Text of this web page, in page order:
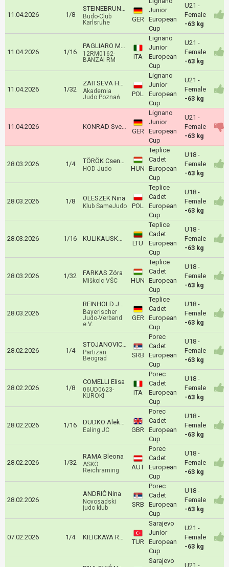
11.04.2026 1/8
STEINEBRUNNER Salome
Budo-Club
Karlsruhe
GER
Junior
European
Cup
U21 -
Female
-63 kg
11.04.2026 1/16
PAGLIARO MAILA
12RM0162-
BANZAI RM
ITA
Lignano
Junior
European
Cup
U21 -
Female
-63 kg
11.04.2026 1/32
ZAITSEVA Hanna
Akademia
Judo Poznań
POL
Lignano
Junior
European
Cup
U21 -
Female
-63 kg
11.04.2026 KONRAD Sveyarike
GER
Lignano
Junior
European
Cup
U21 -
Female
-63 kg
28.03.2026 1/4 TÖRÖK Csenge
HOD Judo HUN
Teplice
Cadet
European
Cup
U18 -
Female
-63 kg
28.03.2026 1/8 OLESZEK Nina
Klub SameJudo POL
Teplice
Cadet
European
Cup
U18 -
Female
-63 kg
28.03.2026 1/16 KULIKAUSKAITE Meida
LTU
Teplice
Cadet
European
Cup
U18 -
Female
-63 kg
28.03.2026 1/32 FARKAS Zóra
Miškolc VŠC HUN
Teplice
Cadet
European
Cup
U18 -
Female
-63 kg
28.03.2026
REINHOLD Jolina
Bayerischer
Judo-Verband
e.V.
GER
Teplice
Cadet
European
Cup
U18 -
Female
-63 kg
28.02.2026 1/4
STOJANOVIC Danica
Partizan
Beograd
SRB
Porec
Cadet
European
Cup
U18 -
Female
-63 kg
28.02.2026 1/8
COMELLI Elisa
06UD0623-
KUROKI
ITA
Porec
Cadet
European
Cup
U18 -
Female
-63 kg
28.02.2026 1/16 DUDKO Aleksandra
Ealing JC GBR
Porec
Cadet
European
Cup
U18 -
Female
-63 kg
28.02.2026 1/32
RAMA Bleona
ASKÖ
Reichraming
AUT
Porec
Cadet
European
Cup
U18 -
Female
-63 kg
28.02.2026
ANDRIČ Nina
Novosadski
judo klub
SRB
Porec
Cadet
European
Cup
U18 -
Female
-63 kg
07.02.2026 1/4 KILICKAYA Rumeysa Hatice
TUR
Sarajevo
Junior
European
Cup
U21 -
Female
-63 kg
Sarajevo
U21 -